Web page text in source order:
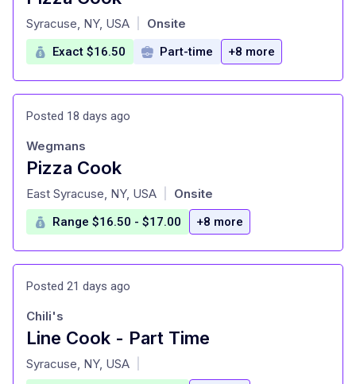
at
Syracuse, NY, USA Onsite
Exact $16.50 Part-time +8 more
Posted 18 days ago
Pizza Cook
at
Wegmans
East Syracuse, NY, USA Onsite
Range $16.50 - $17.00 +8 more
Posted 21 days ago
Line Cook - Part Time
at
Chili's
Syracuse, NY, USA